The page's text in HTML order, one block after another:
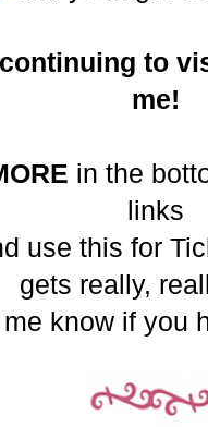
to
me!
in the
links
use this for
gets really,
know if you